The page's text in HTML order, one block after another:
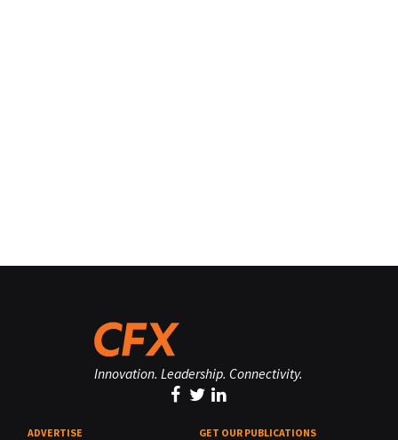
Innovation. Leadership. Connectivity.
ADVERTISE GET OUR PUBLICATIONS